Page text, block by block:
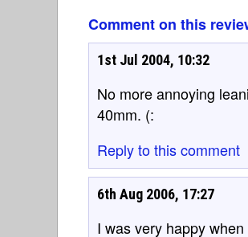
Comment on this
1st Jul 2004, 10:32
No more annoying
40mm. (:
Reply to this comment
6th Aug 2006, 17:27
I was very happy